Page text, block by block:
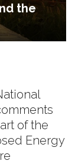
the
of the
Energy